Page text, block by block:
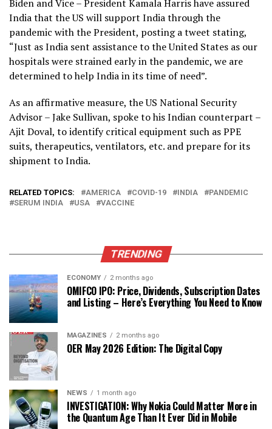
Biden and Vice – President Kamala Harris have assured
India that the US will support India through the
pandemic with the President, posting a tweet stating,
“Just as India sent assistance to the United States as our
hospitals were strained early in the pandemic, we are
determined to help India in its time of need”.
As an affirmative measure, the US National Security
Advisor – Jake Sullivan, spoke to his Indian counterpart –
Ajit Doval, to identify critical equipment such as PPE
suits, therapeutics, ventilators, etc. and prepare for its
shipment to India.
RELATED TOPICS: AMERICA COVID-19 INDIA
PANDEMIC
SERUM INDIA
USA VACCINE
TRENDING
ECONOMY 2 months ago
OMIFCO IPO: Price, Dividends, Subscription Dates
and Listing – Here’s Everything You Need to Know
MAGAZINES 2 months ago
OER May 2026 Edition: The Digital Copy
NEWS 1 month ago
INVESTIGATION: Why Nokia Could Matter More in
the Quantum Age Than It Ever Did in Mobile